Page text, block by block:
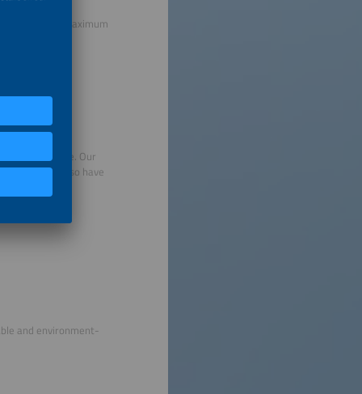
to maximum
food waste. Our
booths also have
and environment-